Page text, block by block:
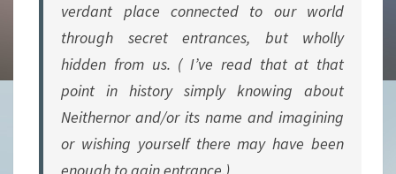
verdant place connected to our world
through secret entrances, but wholly
hidden from us. ( I’ve read that at that
point in history simply knowing about
Neithernor and/or its name and imagining
or wishing yourself there may have been